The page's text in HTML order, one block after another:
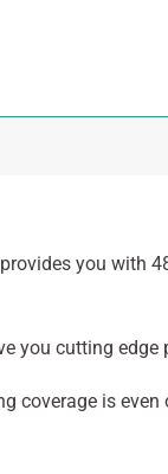
you with
you cutting
coverage is